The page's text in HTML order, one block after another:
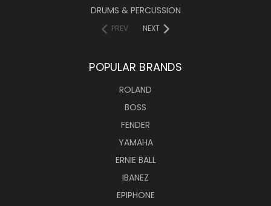
DRUMS & PERCUSSION
PREV NEXT
POPULAR BRANDS
ROLAND
BOSS
FENDER
YAMAHA
ERNIE BALL
IBANEZ
EPIPHONE